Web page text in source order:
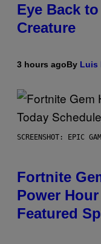
Eye Back
Creature
3 hours agoBy Luis
SCREENSHOT: EPIC
Fortnite
Power
Featured